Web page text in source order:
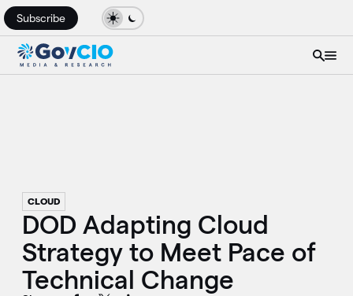
Subscribe
CLOUD
DOD Adapting Cloud
Strategy to Meet Pace of
Technical Change